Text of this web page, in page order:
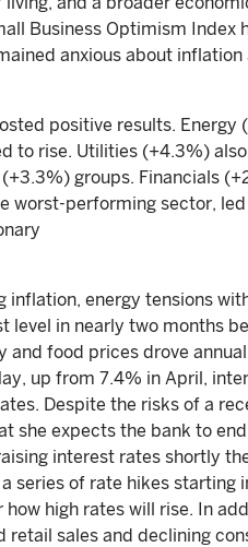
Business Optimism Index
anxious about inflation
positive results. Energy
to rise. Utilities (+4.3%)
groups. Financials
worst-performing sector,
energy tensions
level in nearly two months
and food prices drove
up from 7.4% in April,
Despite the risks of a
she expects the bank to
interest rates shortly
series of rate hikes starting
high rates will rise. In
sales and declining